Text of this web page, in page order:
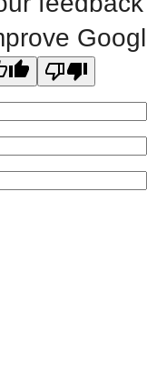
Allcatalogs©